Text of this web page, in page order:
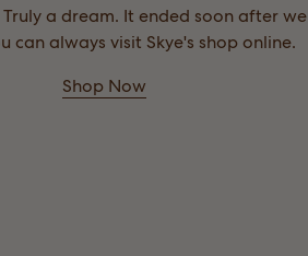
a dream. It ended soon after we
can always visit Skye's shop online.
Shop Now